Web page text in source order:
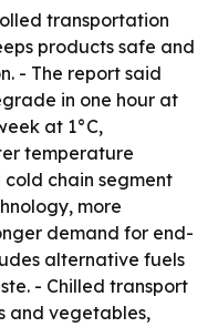
transportation
products safe and
- The report said
in one hour at
at 1°C,
temperature
cold chain segment
more
demand for end-
alternative fuels
- Chilled transport
and vegetables,